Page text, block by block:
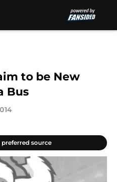
to be New
Bus
preferred source